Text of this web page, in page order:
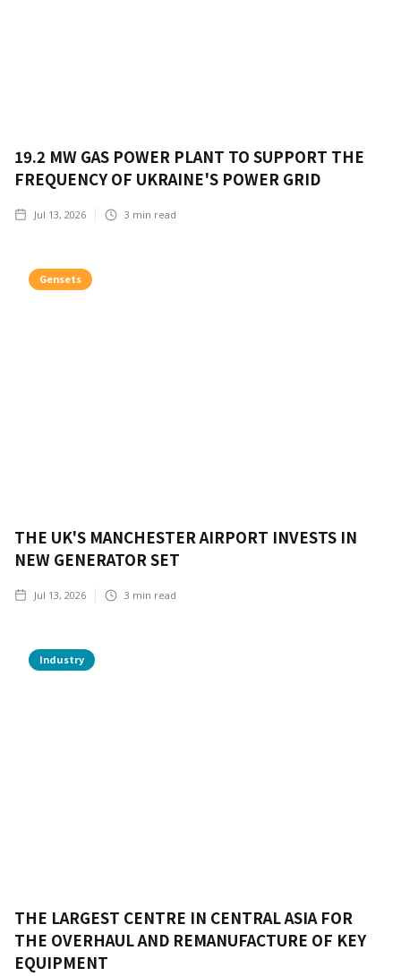
19.2 MW GAS POWER PLANT TO SUPPORT THE
FREQUENCY OF UKRAINE'S POWER GRID
Jul 13, 2026 3 min read
Gensets
THE UK'S MANCHESTER AIRPORT INVESTS IN
NEW GENERATOR SET
Jul 13, 2026 3 min read
Industry
THE LARGEST CENTRE IN CENTRAL ASIA FOR
THE OVERHAUL AND REMANUFACTURE OF KEY
EQUIPMENT